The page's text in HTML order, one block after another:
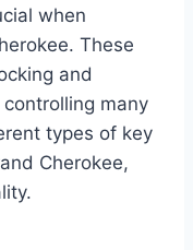
when
These
and
many
types of key
Cherokee,